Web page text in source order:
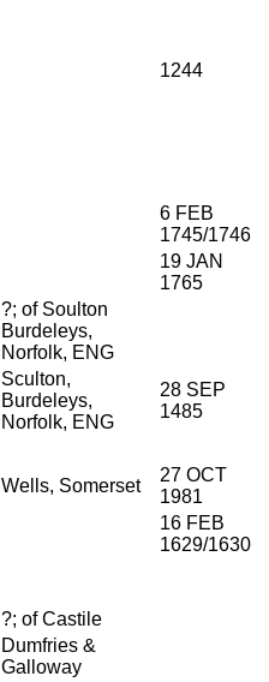
1244
6 FEB
1745/1746
19 JAN
1765
?; of Soulton
Burdeleys,
Norfolk, ENG
Sculton,
Burdeleys,
Norfolk, ENG
28 SEP
1485
Wells, Somerset
27 OCT
1981
16 FEB
1629/1630
?; of Castile
Dumfries &
Galloway